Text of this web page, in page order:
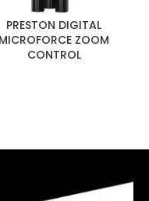
PRESTON DIGITAL
MICROFORCE ZOOM
CONTROL